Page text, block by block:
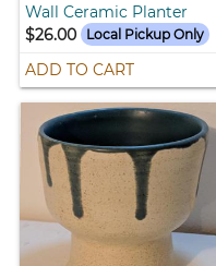
Wall Ceramic Planter
$26.00
Local Pickup Only
ADD TO CART